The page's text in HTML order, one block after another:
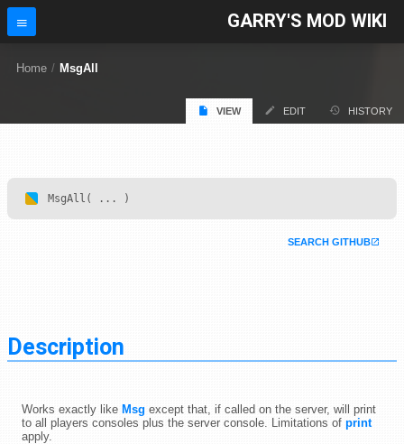
GARRY'S MOD WIKI
Home / MsgAll
VIEW EDIT HISTORY
MsgAll( ... )
SEARCH GITHUB
Description
Works exactly like Msg except that, if called on the server, will print
to all players consoles plus the server console. Limitations of print
apply.